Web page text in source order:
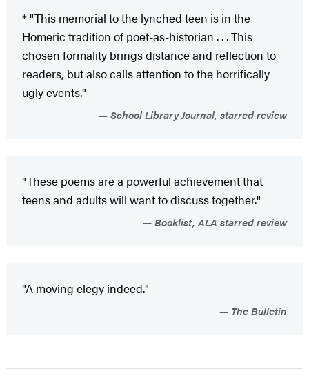
* "This memorial to the lynched teen is in the
Homeric tradition of poet-as-historian . . . This
chosen formality brings distance and reflection to
readers, but also calls attention to the horrifically
ugly events."
School Library Journal, starred review
"These poems are a powerful achievement that
teens and adults will want to discuss together."
Booklist, ALA starred review
"A moving elegy indeed."
The Bulletin